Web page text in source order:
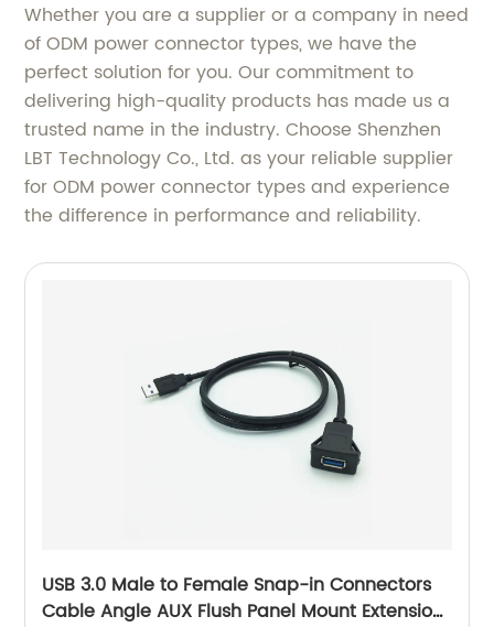
Whether you are a supplier or a company in need
of ODM power connector types, we have the
perfect solution for you. Our commitment to
delivering high-quality products has made us a
trusted name in the industry. Choose Shenzhen
LBT Technology Co., Ltd. as your reliable supplier
for ODM power connector types and experience
the difference in performance and reliability.
USB 3.0 Male to Female Snap-in Connectors
Cable Angle AUX Flush Panel Mount Extension